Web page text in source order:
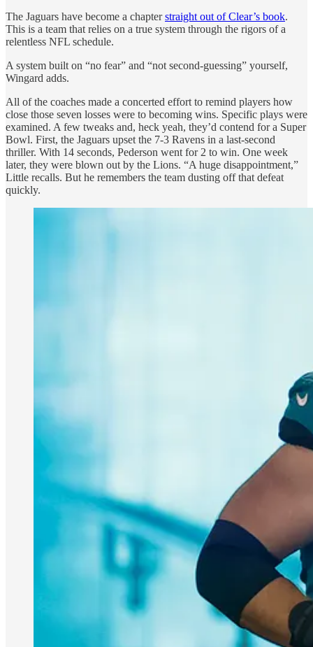
The Jaguars have become a chapterstraight out of Clear’s book.
This is a team that relies on a true system through the rigors of a
relentless NFL schedule.
A system built on “no fear” and “not second-guessing” yourself,
Wingard adds.
All of the coaches made a concerted effort to remind players how
close those seven losses were to becoming wins. Specific plays were
examined. A few tweaks and, heck yeah, they’d contend for a Super
Bowl. First, the Jaguars upset the 7-3 Ravens in a last-second
thriller. With 14 seconds, Pederson went for 2 to win. One week
later, they were blown out by the Lions. “A huge disappointment,”
Little recalls. But he remembers the team dusting off that defeat
quickly.